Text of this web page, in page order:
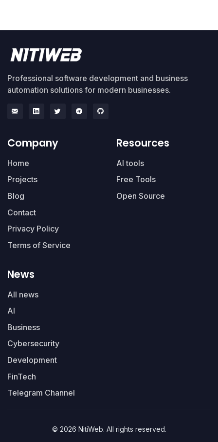
Professional software development and business
automation solutions for modern businesses.
Company
Home
Projects
Blog
Contact
Privacy Policy
Terms of Service
Resources
AI tools
Free Tools
Open Source
News
All news
AI
Business
Cybersecurity
Development
FinTech
Telegram Channel
© 2026 NitiWeb. All rights reserved.